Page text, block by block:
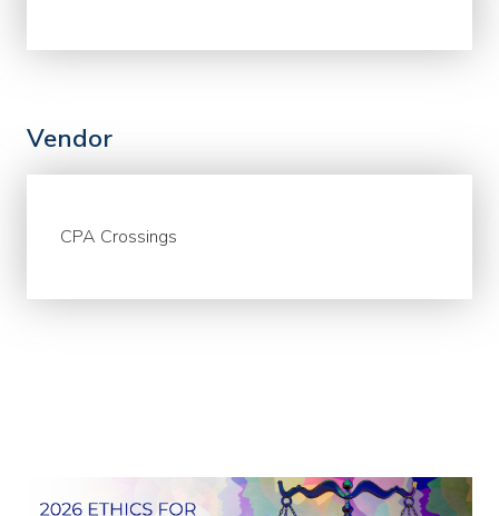
Vendor
CPA Crossings